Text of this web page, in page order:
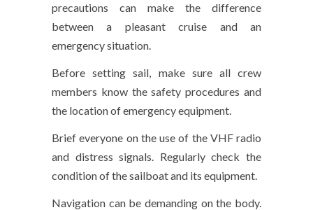
precautions can make the difference
between a pleasant cruise and an
emergency situation.
Before setting sail, make sure all crew
members know the safety procedures and
the location of emergency equipment.
Brief everyone on the use of the VHF radio
and distress signals. Regularly check the
condition of the sailboat and its equipment.
Navigation can be demanding on the body.